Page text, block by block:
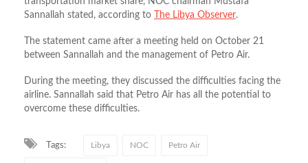
Sannallah stated, according to
The Libya Observer.
The statement came after a meeting held on October 21
between Sannallah and the management of Petro Air.
During the meeting, they discussed the difficulties facing the
airline. Sannallah said that Petro Air has all the potential to
overcome these difficulties.
Tags: Libya NOC Petro Air